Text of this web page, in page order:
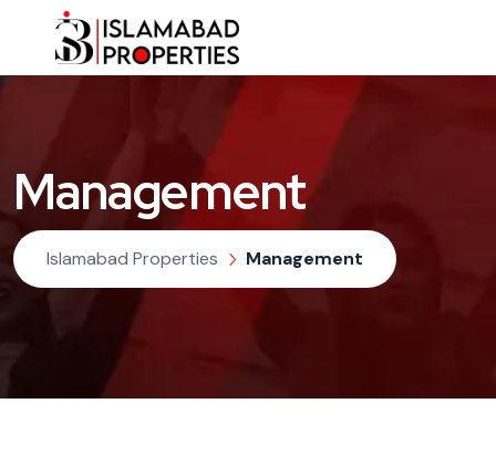
Management
Islamabad Properties Management